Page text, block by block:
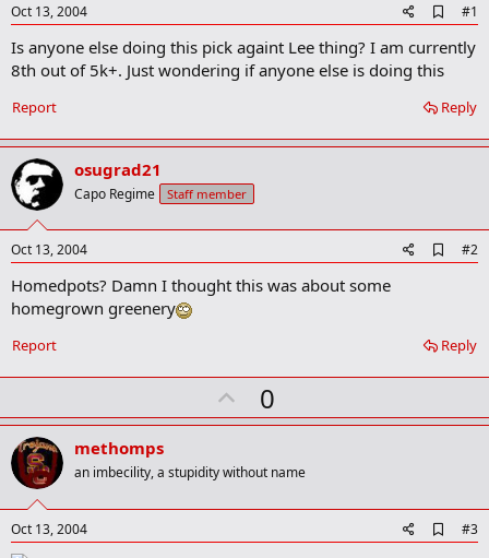
Oct 13, 2004
d
d
k
a
#1
Is anyone else doing this pick againt Lee thing? I am currently
8th out of 5k+. Just wondering if anyone else is doing this
Reply
Report
osugrad21
Capo Regime Staff member
Oct 13, 2004
d
k
k
#2
Homedpots? Damn I thought this was about some
homegrown greenery
Reply
Report
U
p
o
t
0
methomps
an imbecility, a stupidity without name
Oct 13, 2004
d
#3